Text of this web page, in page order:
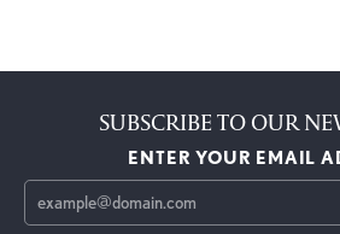
SUBSCRIBE TO OUR
ENTER YOUR EMAIL